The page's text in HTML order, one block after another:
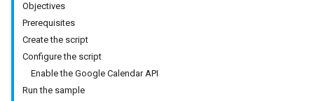
Objectives
Prerequisites
Create the script
Configure the script
Enable the Google Calendar API
Run the sample